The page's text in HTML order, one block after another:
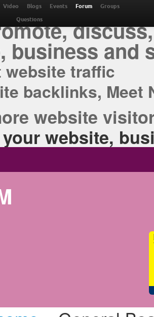
ONLINE
business and
website traffic
backlinks, Meet
website
website,
Video Blogs Events Forum Groups
Questions